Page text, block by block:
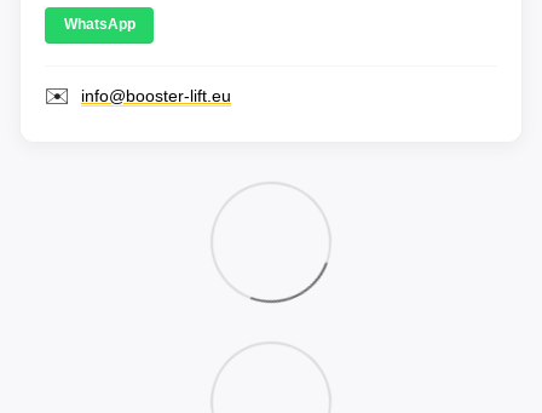
WhatsApp
✉️ info@booster-lift.eu